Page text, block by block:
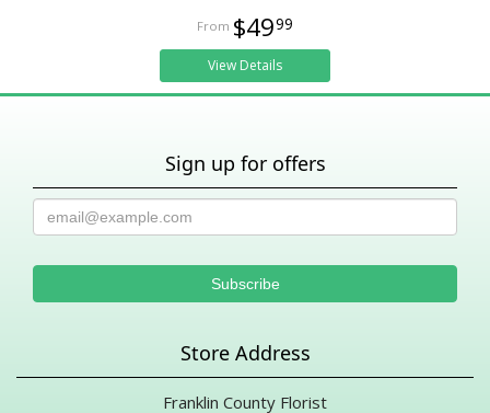
$4999
View Details
Sign up for offers
Store Address
Franklin County Florist